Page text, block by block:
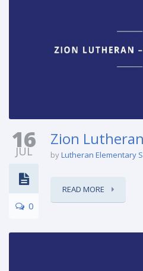
16
JUL
0
Zion
byLutheran Elementary
READ MORE